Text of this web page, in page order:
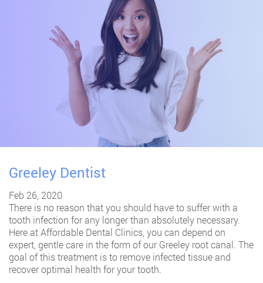
Greeley Dentist
Feb 26, 2020
There is no reason that you should have to suffer with a
tooth infection for any longer than absolutely necessary.
Here at Affordable Dental Clinics, you can depend on
expert, gentle care in the form of our Greeley root canal. The
goal of this treatment is to remove infected tissue and
recover optimal health for your tooth.